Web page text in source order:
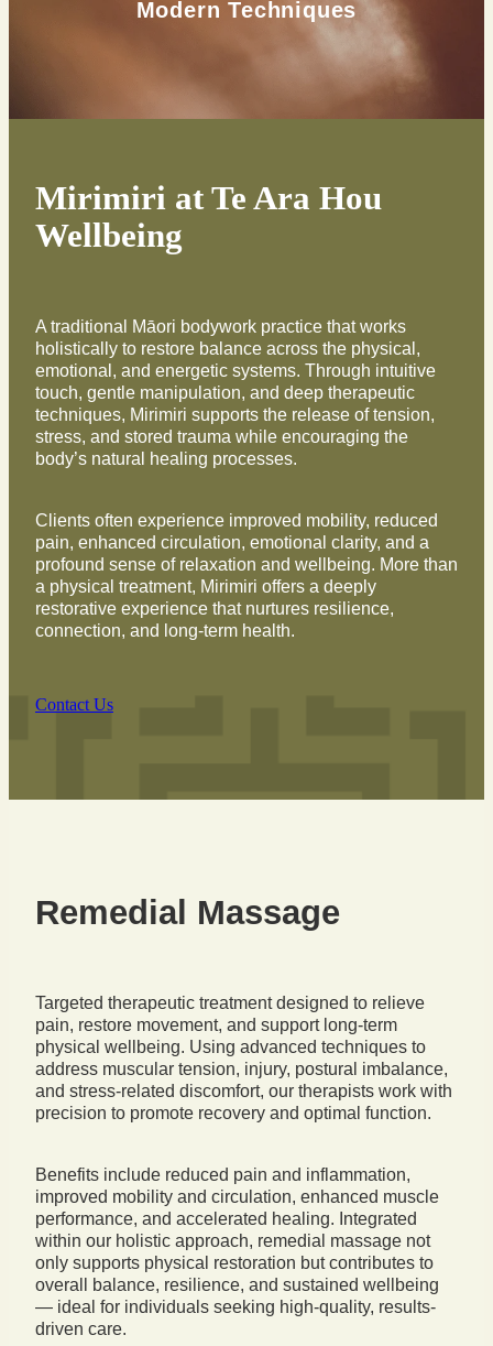
Modern Techniques
Mirimiri at Te Ara Hou
Wellbeing
A traditional Māori bodywork practice that works
holistically to restore balance across the physical,
emotional, and energetic systems. Through intuitive
touch, gentle manipulation, and deep therapeutic
techniques, Mirimiri supports the release of tension,
stress, and stored trauma while encouraging the
body’s natural healing processes.
Clients often experience improved mobility, reduced
pain, enhanced circulation, emotional clarity, and a
profound sense of relaxation and wellbeing. More than
a physical treatment, Mirimiri offers a deeply
restorative experience that nurtures resilience,
connection, and long-term health.
Contact Us
Remedial Massage
Targeted therapeutic treatment designed to relieve
pain, restore movement, and support long-term
physical wellbeing. Using advanced techniques to
address muscular tension, injury, postural imbalance,
and stress-related discomfort, our therapists work with
precision to promote recovery and optimal function.
Benefits include reduced pain and inflammation,
improved mobility and circulation, enhanced muscle
performance, and accelerated healing. Integrated
within our holistic approach, remedial massage not
only supports physical restoration but contributes to
overall balance, resilience, and sustained wellbeing
— ideal for individuals seeking high-quality, results-
driven care.